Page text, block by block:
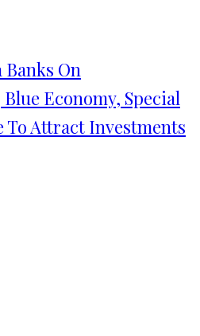
On
Economy, Special
To Attract Investments